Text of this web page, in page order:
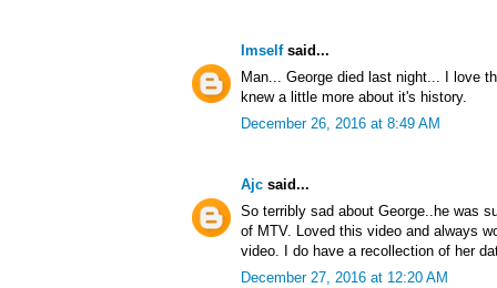
Imselfsaid...
Man... George died last night... I love
knew a little more about it's history.
December 26, 2016 at 8:49 AM
Ajc said...
So terribly sad about George..he was
of MTV. Loved this video and always
video. I do have a recollection of her
December 27, 2016 at 12:20 AM